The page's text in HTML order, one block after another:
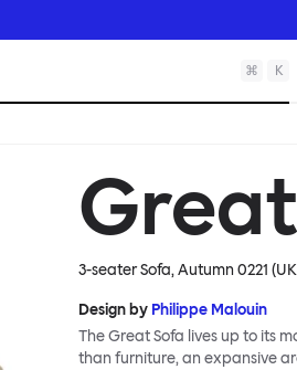
⌘ K
Great
3-seater Sofa, Autumn 0221
Design by Philippe Malouin
The Great Sofa lives up to its
than furniture, an expansive